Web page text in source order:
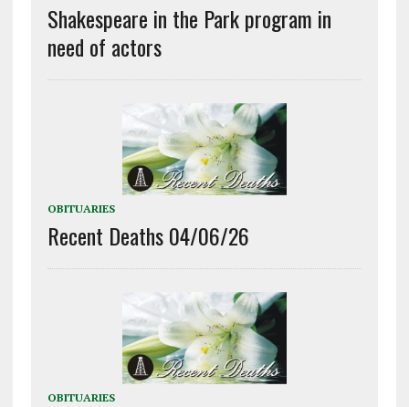
Shakespeare in the Park program in
need of actors
OBITUARIES
Recent Deaths 04/06/26
OBITUARIES